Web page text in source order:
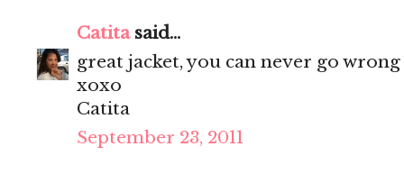
Catitasaid...
great jacket, you can never go
xoxo
Catita
September 23, 2011